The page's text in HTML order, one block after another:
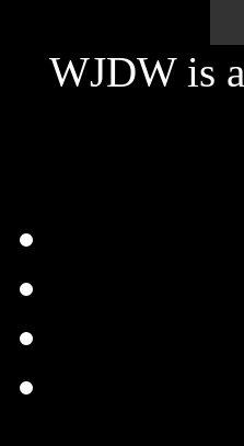
WJDW is